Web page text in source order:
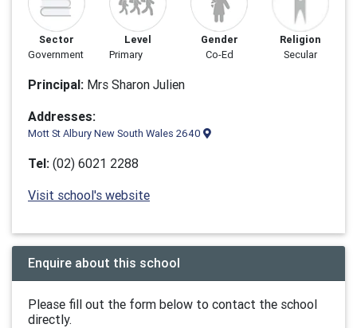
Sector
Government
Level
Primary
Gender
Co-Ed
Religion
Secular
Principal: Mrs Sharon Julien
Addresses:
Mott St Albury New South Wales 2640
Tel: (02) 6021 2288
Visit school's website
Enquire about this school
Please fill out the form below to contact the school
directly.